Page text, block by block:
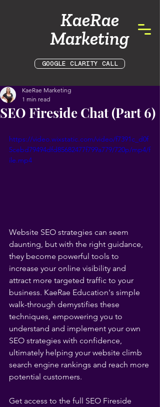
KaeRae
Marketing
GOOGLE CLARITY CALL
SEO Fireside Chat (Part 6)
KaeRae Marketing
1 min read
https://video.wixstatic.com/video/f7391c_d0f
5cebd79494dfd85682477f799a779/720p/mp4/f
ile.mp4
Website SEO strategies can seem
daunting, but with the right guidance,
they become powerful tools to
increase your online visibility and
attract more targeted traffic to your
business. KaeRae Education's simple
walk-through demystifies these
techniques, empowering you to
understand and implement your own
SEO strategies with confidence,
ultimately helping your website climb
search engine rankings and reach more
potential customers.
Get access to the full SEO Fireside